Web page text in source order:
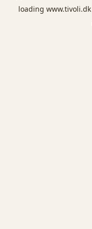
loading www.tivoli.dk